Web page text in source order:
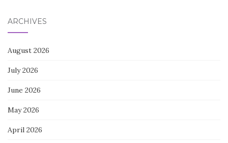
ARCHIVES
August 2026
July 2026
June 2026
May 2026
April 2026